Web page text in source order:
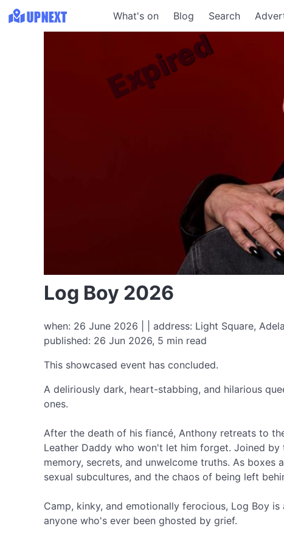
What's on Blog Search
Log Boy 2026
when: 26 June 2026 | | address: Light Square,
published: 26 Jun 2026, 5 min read
This showcased event has concluded.
Expired
A deliriously dark, heart-stabbing, and hilarious
ones.
After the death of his fiancé, Anthony retreats to
Leather Daddy who won't let him forget. Joined
memory, secrets, and unwelcome truths. As
sexual subcultures, and the chaos of being left
Camp, kinky, and emotionally ferocious, Log Boy
anyone who's ever been ghosted by grief.